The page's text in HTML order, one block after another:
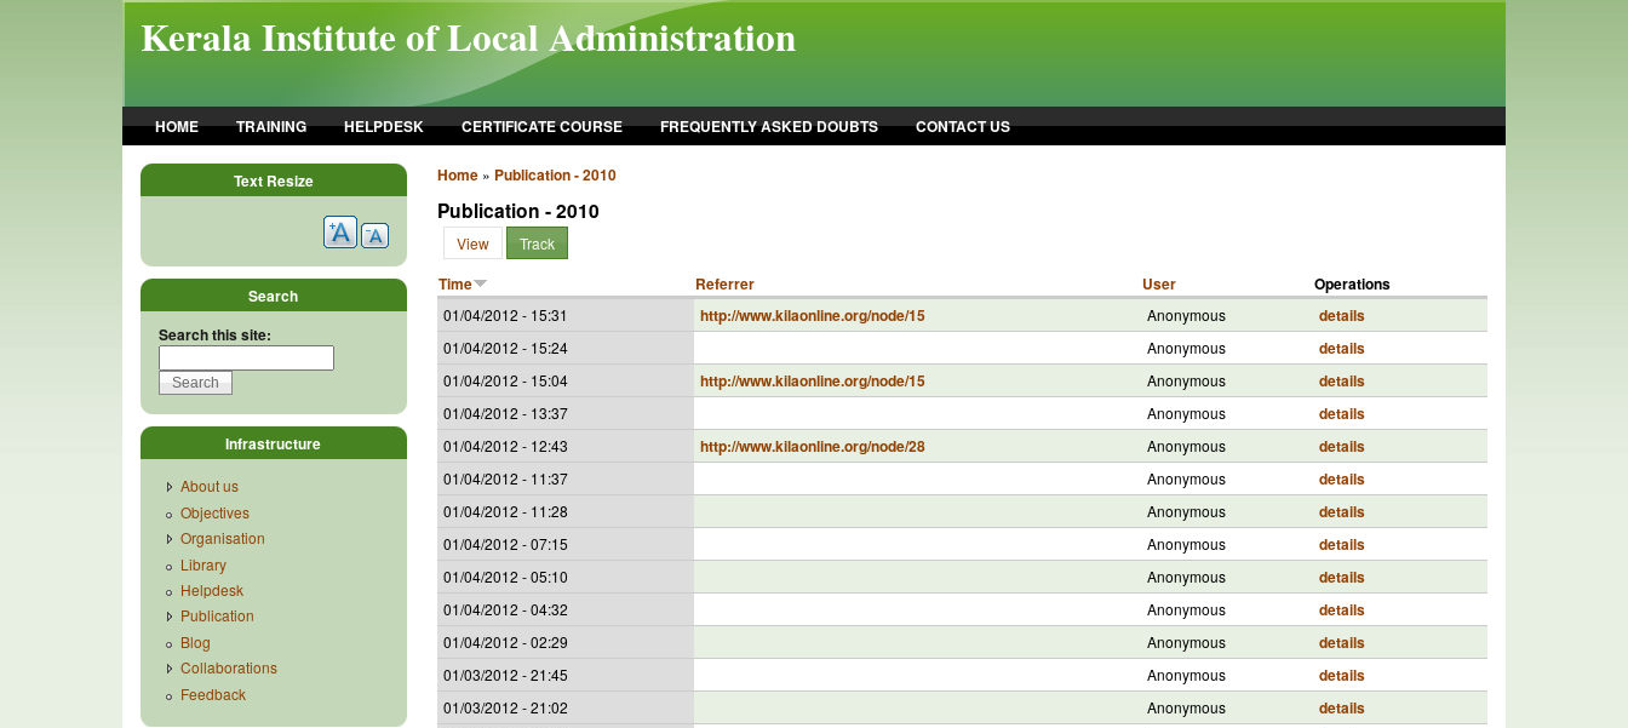
Kerala Institute of Local Administration
HOME TRAINING HELPDESK CERTIFICATE COURSE FREQUENTLY ASKED DOUBTS CONTACT US
Home» Publication - 2010
Publication - 2010
View Track
Time Referrer User Operations
01/04/2012 - 15:31 http://www.kilaonline.org/node/15 Anonymous details
01/04/2012 - 15:24 Anonymous details
01/04/2012 - 15:04 http://www.kilaonline.org/node/15 Anonymous details
01/04/2012 - 13:37 Anonymous details
01/04/2012 - 12:43 http://www.kilaonline.org/node/28 Anonymous details
01/04/2012 - 11:37 Anonymous details
01/04/2012 - 11:28 Anonymous details
01/04/2012 - 07:15 Anonymous details
01/04/2012 - 05:10 Anonymous details
01/04/2012 - 04:32 Anonymous details
01/04/2012 - 02:29 Anonymous details
01/03/2012 - 21:45 Anonymous details
01/03/2012 - 21:02 Anonymous details
Text Resize
Search
Search this site:
Infrastructure
About us
Objectives
Organisation
Library
Helpdesk
Publication
Blog
Collaborations
Feedback